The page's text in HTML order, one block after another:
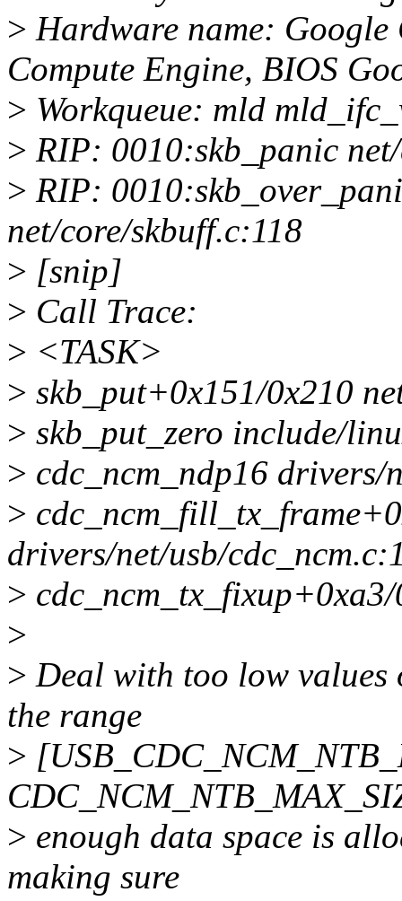
> Hardware name:
Compute Engine, BIOS
> Workqueue: mld
> RIP: 0010:skb_panic
> RIP:
net/core/skbuff.c:118
> [snip]
> Call Trace:
> <TASK>
> skb_put+0x151/0x210
> skb_put_zero include/
> cdc_ncm_ndp16
>
drivers/net/usb/
>
>
> Deal with too low values
the range
>
> enough data space is
making sure